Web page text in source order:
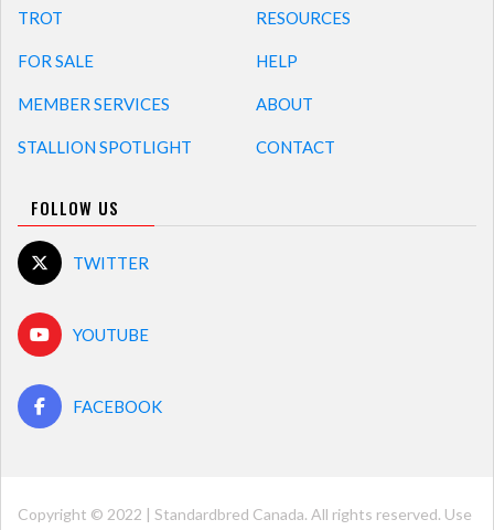
TROT
FOR SALE
MEMBER SERVICES
STALLION SPOTLIGHT
RESOURCES
HELP
ABOUT
CONTACT
FOLLOW US
TWITTER
YOUTUBE
FACEBOOK
Copyright © 2022 | Standardbred Canada. All rights reserved. Use